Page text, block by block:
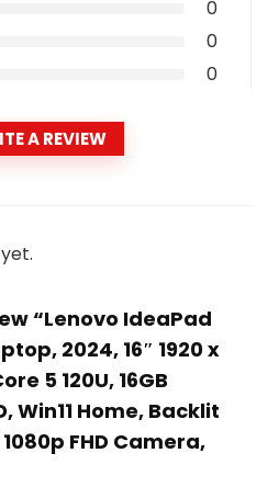
0
0
0
A REVIEW
“Lenovo IdeaPad
2024, 16″ 1920 x
5 120U, 16GB
Win11 Home, Backlit
FHD Camera,